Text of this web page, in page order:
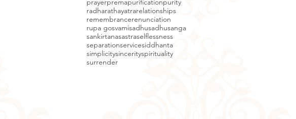
prayerpremapurificationpurity
radharathayatrarelationships
remembrancerenunciation
rupa gosvamisadhusadhusanga
sankirtanasastraselflessness
separationservicesiddhanta
simplicitysincerityspirituality
surrender